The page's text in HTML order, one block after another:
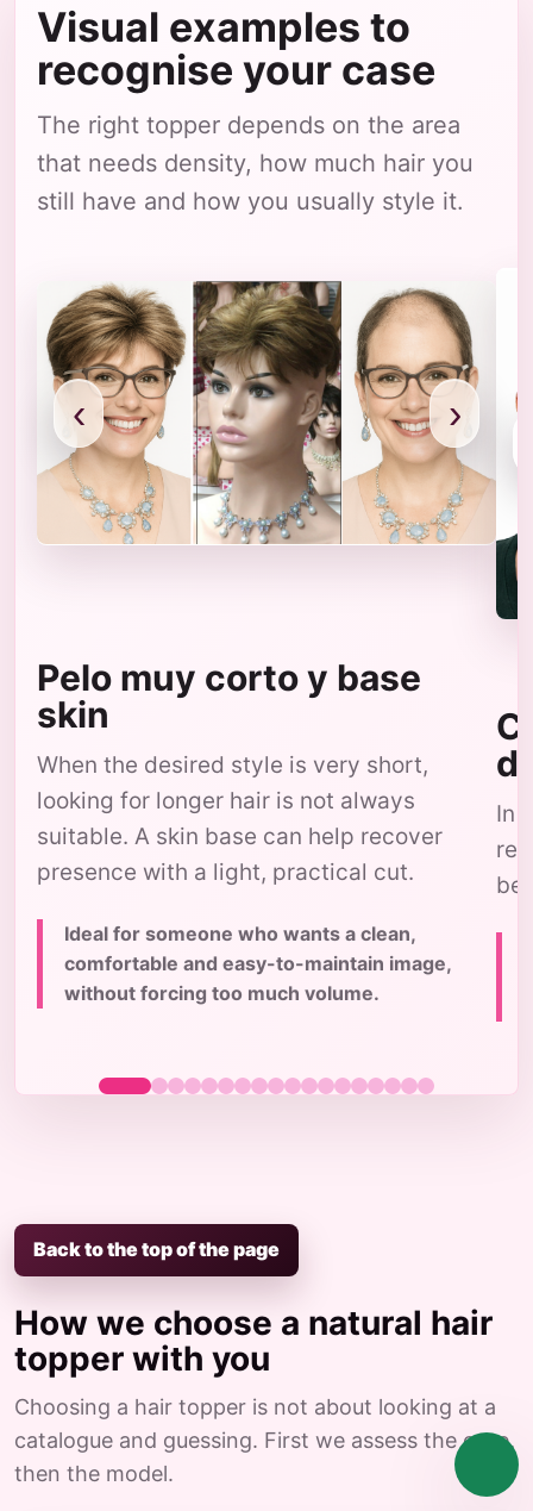
Visual examples to
recognise your case
The right topper depends on the area
that needs density, how much hair you
still have and how you usually style it.
‹ ›
Pelo muy corto y base
skin
When the desired style is very short,
looking for longer hair is not always
suitable. A skin base can help recover
presence with a light, practical cut.
Ideal for someone who wants a clean,
comfortable and easy-to-maintain image,
without forcing too much volume.
In
Back to the top of the page
How we choose a natural hair
topper with you
Choosing a hair topper is not about looking at a
catalogue and guessing. First we assess the case,
then the model.